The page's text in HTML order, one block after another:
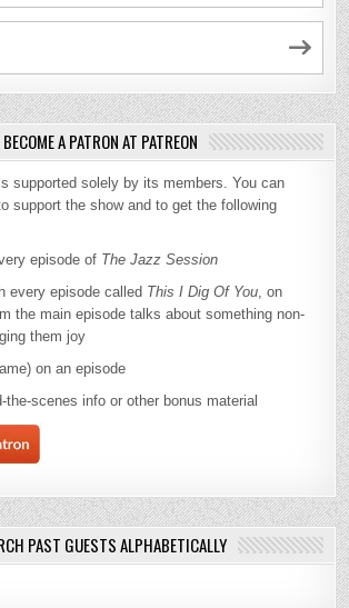
BECOME A PATRON AT PATREON
is supported solely by its members. You can
support the show and to get the following
episode of The Jazz Session
every episode called This I Dig Of You , on
the main episode talks about something non-
them joy
on an episode
the-scenes info or other bonus material
PAST GUESTS ALPHABETICALLY